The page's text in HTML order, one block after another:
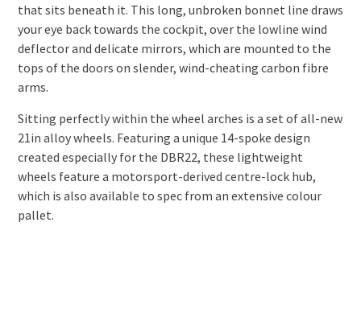
that sits beneath it. This long, unbroken bonnet line draws
your eye back towards the cockpit, over the lowline wind
deflector and delicate mirrors, which are mounted to the
tops of the doors on slender, wind-cheating carbon fibre
arms.
Sitting perfectly within the wheel arches is a set of all-new
21in alloy wheels. Featuring a unique 14-spoke design
created especially for the DBR22, these lightweight
wheels feature a motorsport-derived centre-lock hub,
which is also available to spec from an extensive colour
pallet.